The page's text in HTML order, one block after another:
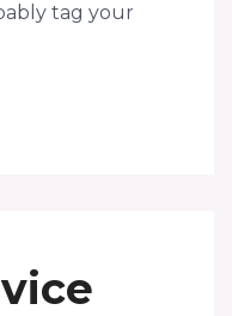
tag your